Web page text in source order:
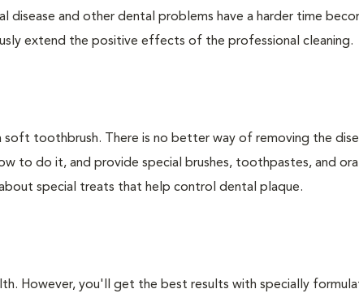
and other dental problems have a harder time
extend the positive effects of the professional cleaning.
soft toothbrush. There is no better way of removing the
to do it, and provide special brushes, toothpastes, and
special treats that help control dental plaque.
However, you'll get the best results with specially